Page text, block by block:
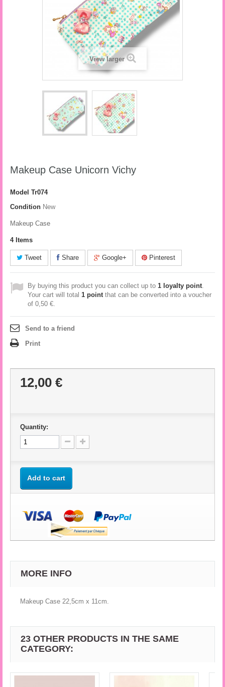
View larger
Makeup Case Unicorn Vichy
Model Tr074
Condition New
Makeup Case
4 Items
Tweet Share Google+ Pinterest
By buying this product you can collect up to 1 loyalty point.
Your cart will total 1 pointthat can be converted into a voucher
of 0,50 €.
Send to a friend
Print
12,00 €
Quantity:
Add to cart
MORE INFO
Makeup Case 22,5cm x 11cm.
23 OTHER PRODUCTS IN THE SAME
CATEGORY: